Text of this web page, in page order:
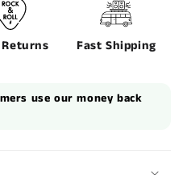
Fast Shipping
use our money back